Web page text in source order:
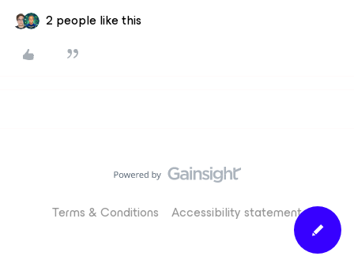
2 people like this
Terms & Conditions Accessibility statement